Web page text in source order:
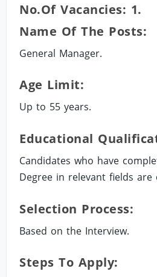
No.of Vacancies: 1.
Name Of The Posts:
General Manager.
Age Limit:
Up to 55 years.
Educational
Candidates who have
Degree in relevant fields are
Selection Process:
Based on the Interview.
Steps To Apply: